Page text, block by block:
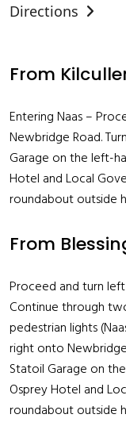
Directions
From
Entering Naas –
Newbridge Road.
Garage on the left-
Hotel and Local
roundabout outside
From
Proceed and turn
Continue through
pedestrian lights
right onto
Statoil Garage on
Osprey Hotel and
roundabout outside